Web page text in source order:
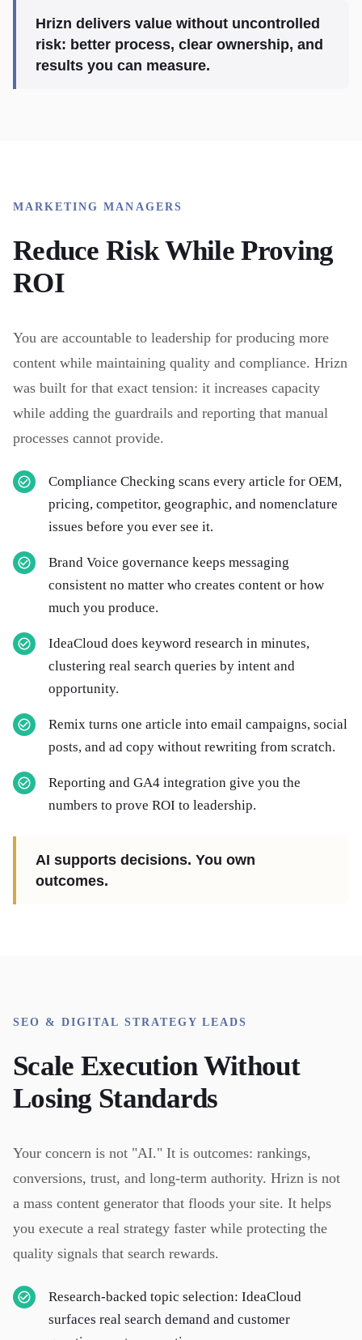
Hrizn delivers value without uncontrolled
risk: better process, clear ownership, and
results you can measure.
MARKETING MANAGERS
Reduce Risk While Proving
ROI
You are accountable to leadership for producing more
content while maintaining quality and compliance. Hrizn
was built for that exact tension: it increases capacity
while adding the guardrails and reporting that manual
processes cannot provide.
Compliance Checking scans every article for OEM,
pricing, competitor, geographic, and nomenclature
issues before you ever see it.
Brand Voice governance keeps messaging
consistent no matter who creates content or how
much you produce.
IdeaCloud does keyword research in minutes,
clustering real search queries by intent and
opportunity.
Remix turns one article into email campaigns, social
posts, and ad copy without rewriting from scratch.
Reporting and GA4 integration give you the
numbers to prove ROI to leadership.
AI supports decisions. You own
outcomes.
SEO & DIGITAL STRATEGY LEADS
Scale Execution Without
Losing Standards
Your concern is not "AI." It is outcomes: rankings,
conversions, trust, and long-term authority. Hrizn is not
a mass content generator that floods your site. It helps
you execute a real strategy faster while protecting the
quality signals that search rewards.
Research-backed topic selection: IdeaCloud
surfaces real search demand and customer